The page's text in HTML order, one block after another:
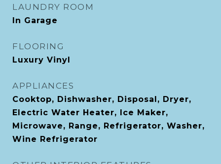
LAUNDRY ROOM
In Garage
FLOORING
Luxury Vinyl
APPLIANCES
Cooktop, Dishwasher, Disposal, Dryer,
Electric Water Heater, Ice Maker,
Microwave, Range, Refrigerator, Washer,
Wine Refrigerator